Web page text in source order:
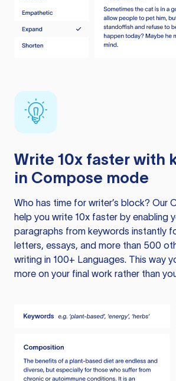
Write 10x faster with
in Compose mode
Who has time for writer’s block? Our
help you write 10x faster by enabling
paragraphs from keywords instantly
letters, essays, and more than 500
writing in 100+ Languages. This way
more on your final work rather than